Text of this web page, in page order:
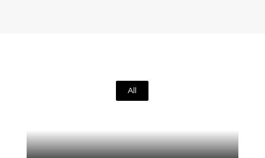
All